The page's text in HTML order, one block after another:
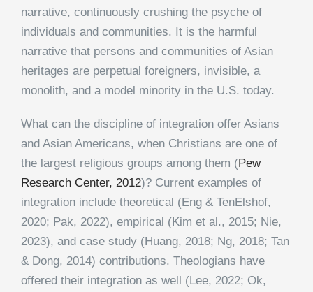
narrative, continuously crushing the psyche of
individuals and communities. It is the harmful
narrative that persons and communities of Asian
heritages are perpetual foreigners, invisible, a
monolith, and a model minority in the U.S. today.
What can the discipline of integration offer Asians
and Asian Americans, when Christians are one of
the largest religious groups among them (Pew
Research Center, 2012)? Current examples of
integration include theoretical (Eng & TenElshof,
2020; Pak, 2022), empirical (Kim et al., 2015; Nie,
2023), and case study (Huang, 2018; Ng, 2018; Tan
& Dong, 2014) contributions. Theologians have
offered their integration as well (Lee, 2022; Ok,